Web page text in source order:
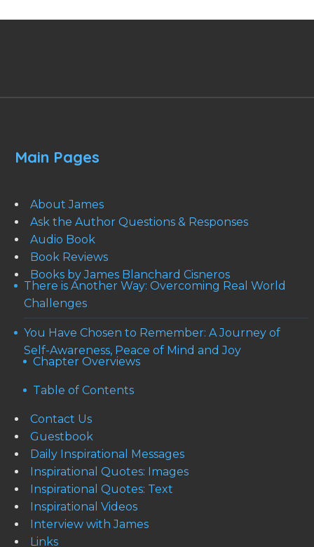
Main Pages
About James
Ask the Author Questions & Responses
Audio Book
Book Reviews
Books by James Blanchard Cisneros
There is Another Way: Overcoming Real World
Challenges
You Have Chosen to Remember: A Journey of
Self-Awareness, Peace of Mind and Joy
Chapter Overviews
Table of Contents
Contact Us
Guestbook
Daily Inspirational Messages
Inspirational Quotes: Images
Inspirational Quotes: Text
Inspirational Videos
Interview with James
Links